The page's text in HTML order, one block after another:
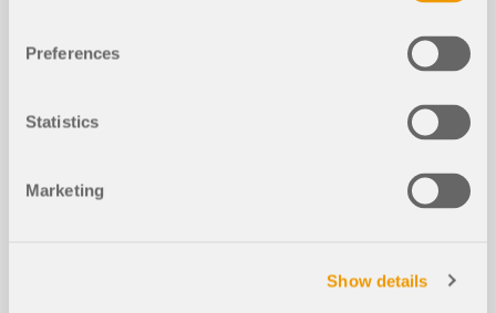
Preferences
Statistics
Marketing
Show details
MORE INFORMATION